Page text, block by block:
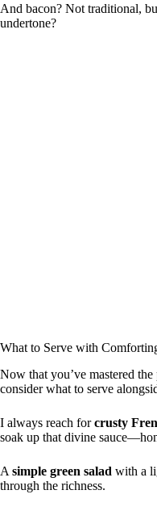
And bacon? Not traditional,
undertone?
What to Serve with
Now that you’ve mastered the
consider what to serve
I always reach forcrusty
soak up that divine
A simple green salad with a
through the richness.